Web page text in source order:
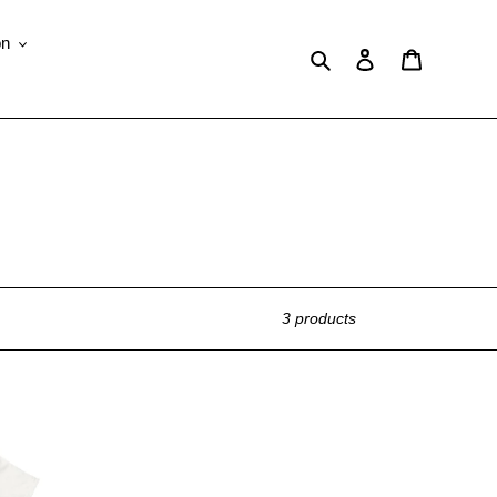
Search Log in
3 products